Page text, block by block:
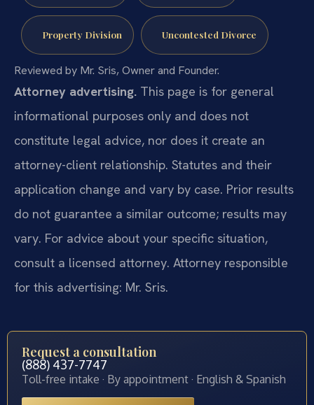
Property Division Uncontested Divorce
Reviewed by Mr. Sris, Owner and Founder.
Attorney advertising. This page is for general
informational purposes only and does not
constitute legal advice, nor does it create an
attorney-client relationship. Statutes and their
application change and vary by case. Prior results
do not guarantee a similar outcome; results may
vary. For advice about your specific situation,
consult a licensed attorney. Attorney responsible
for this advertising: Mr. Sris.
Request a consultation
(888) 437-7747
Toll-free intake · By appointment · English & Spanish